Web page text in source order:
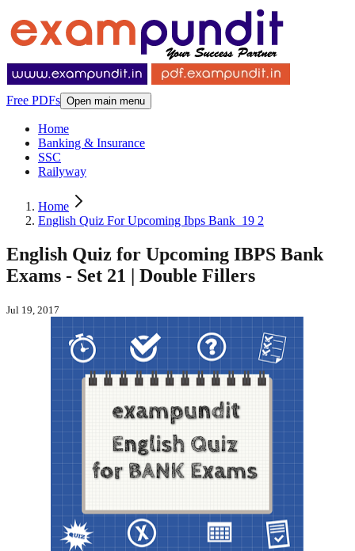
Free PDFs Open main menu
Home
Banking & Insurance
SSC
Railyway
Home
English Quiz For Upcoming Ibps Bank_19 2
English Quiz for Upcoming IBPS Bank
Exams - Set 21 | Double Fillers
Jul 19, 2017